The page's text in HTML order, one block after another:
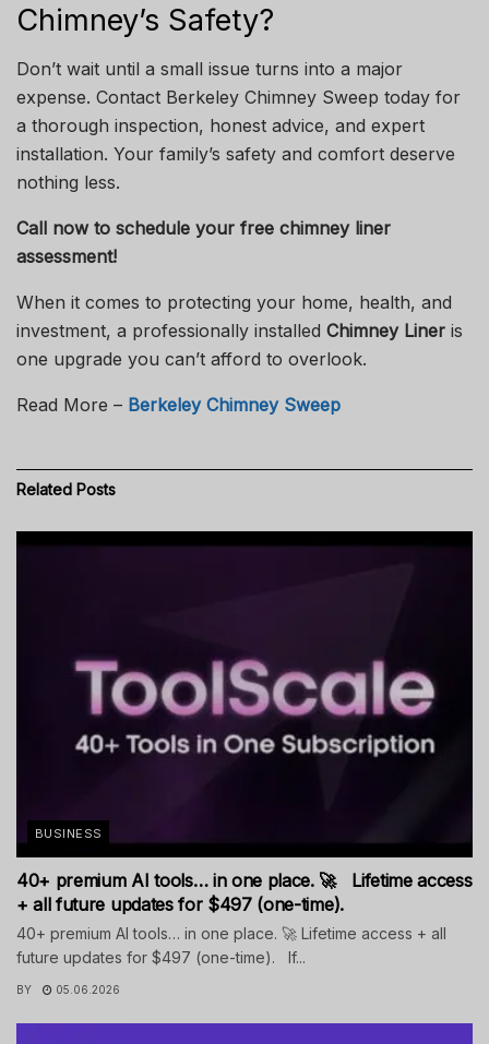
Chimney’s Safety?
Don’t wait until a small issue turns into a major
expense. Contact Berkeley Chimney Sweep today for
a thorough inspection, honest advice, and expert
installation. Your family’s safety and comfort deserve
nothing less.
Call now to schedule your free chimney liner
assessment!
When it comes to protecting your home, health, and
investment, a professionally installed Chimney Liner is
one upgrade you can’t afford to overlook.
Read More – Berkeley Chimney Sweep
Related Posts
BUSINESS
40+ premium AI tools… in one place. 🚀 Lifetime access
+ all future updates for $497 (one-time).
40+ premium AI tools… in one place. 🚀 Lifetime access + all
future updates for $497 (one-time). If...
BY 05.06.2026